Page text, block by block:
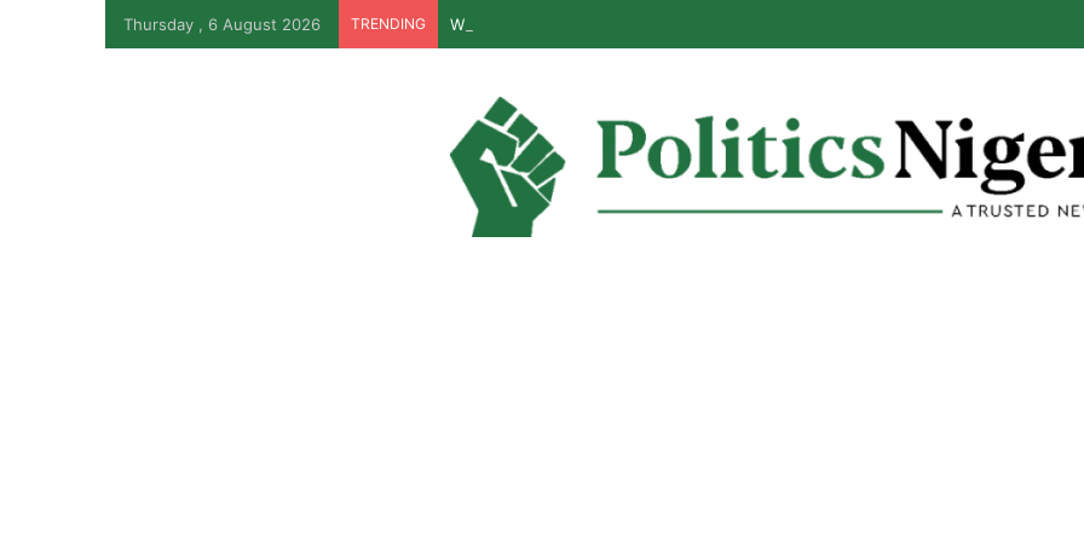
Thursday , 6 August 2026 TRENDING Why Lagos-Calabar Highway Won’t Go Beyond Epe— Presidential Candidate